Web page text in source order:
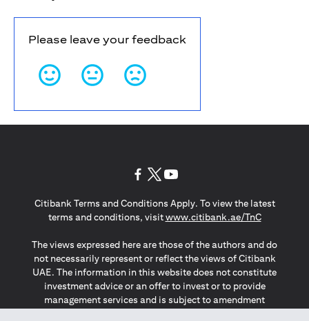
Please leave your feedback
Citibank Terms and Conditions Apply. To view the latest
terms and conditions, visitwww.citibank.ae/TnC(opens in
The views expressed here are those of the authors and do
not necessarily represent or reflect the views of Citibank
UAE. The information in this website does not constitute
investment advice or an offer to invest or to provide
management services and is subject to amendment